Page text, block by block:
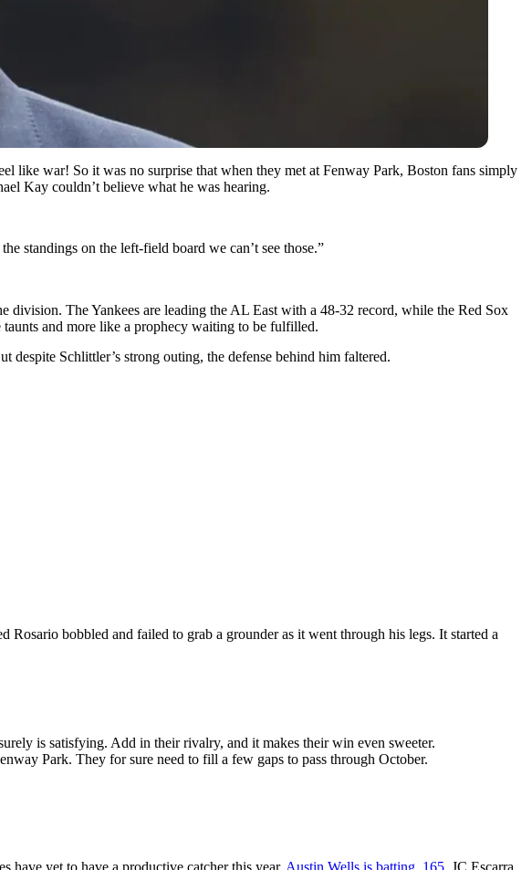
like war! So it was no surprise that when they met at Fenway Park, Boston fans simply
Kay couldn’t believe what he was hearing.
standings on the left-field board we can’t see those.”
division. The Yankees are leading the AL East with a 48-32 record, while the Red Sox
and more like a prophecy waiting to be fulfilled.
Schlittler’s strong outing, the defense behind him faltered.
bobbled and failed to grab a grounder as it went through his legs. It started a
is satisfying. Add in their rivalry, and it makes their win even sweeter.
Park. They for sure need to fill a few gaps to pass through October.
have yet to have a productive catcher this year. Austin Wells is batting .165, JC Escarra